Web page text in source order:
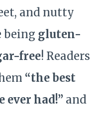
and nutty
being gluten-
free! Readers
“the best
ever had!” and